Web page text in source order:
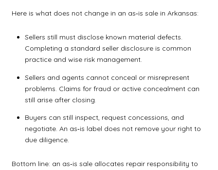
Here is what does not change in an as‑is sale in Arkansas:
Sellers still must disclose known material defects.
Completing a standard seller disclosure is common
practice and wise risk management.
Sellers and agents cannot conceal or misrepresent
problems. Claims for fraud or active concealment can
still arise after closing.
Buyers can still inspect, request concessions, and
negotiate. An as‑is label does not remove your right to
due diligence.
Bottom line: an as‑is sale allocates repair responsibility to